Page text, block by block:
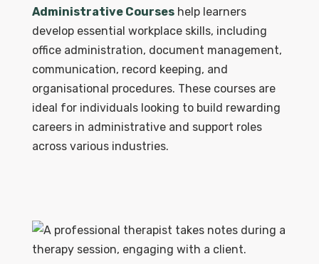
Administrative Courses help learners
develop essential workplace skills, including
office administration, document management,
communication, record keeping, and
organisational procedures. These courses are
ideal for individuals looking to build rewarding
careers in administrative and support roles
across various industries.